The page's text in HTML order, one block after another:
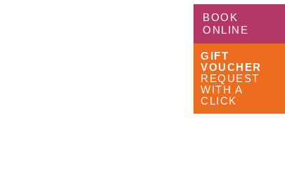
BOOK
ONLINE
GIFT
VOUCHER
REQUEST
WITH A
CLICK